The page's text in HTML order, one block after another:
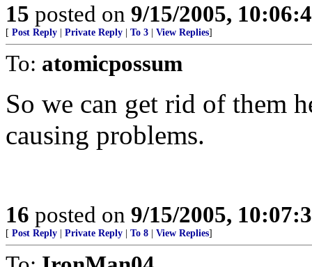
15 posted on 9/15/2005,
[ Post Reply Private Reply To 3 View Replies]
To: atomicpossum
So we can get rid of them
causing problems.
16 posted on 9/15/2005,
[ Post Reply Private Reply To 8 View Replies]